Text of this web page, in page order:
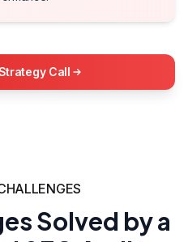
Call
Solved by a